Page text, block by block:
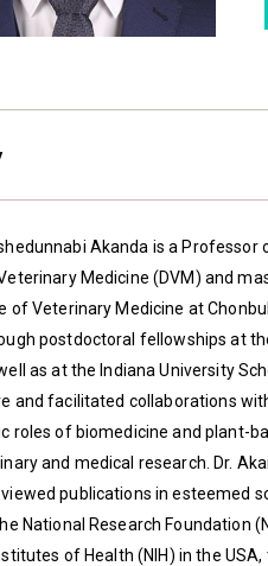
Akanda is a
Medicine (DVM) and
of Veterinary Medicine at
postdoctoral fellowships at
as at the Indiana University
and facilitated collaborations
roles of biomedicine and plant-
and medical research. Dr.
publications in esteemed
National Research Foundation
of Health (NIH) in the